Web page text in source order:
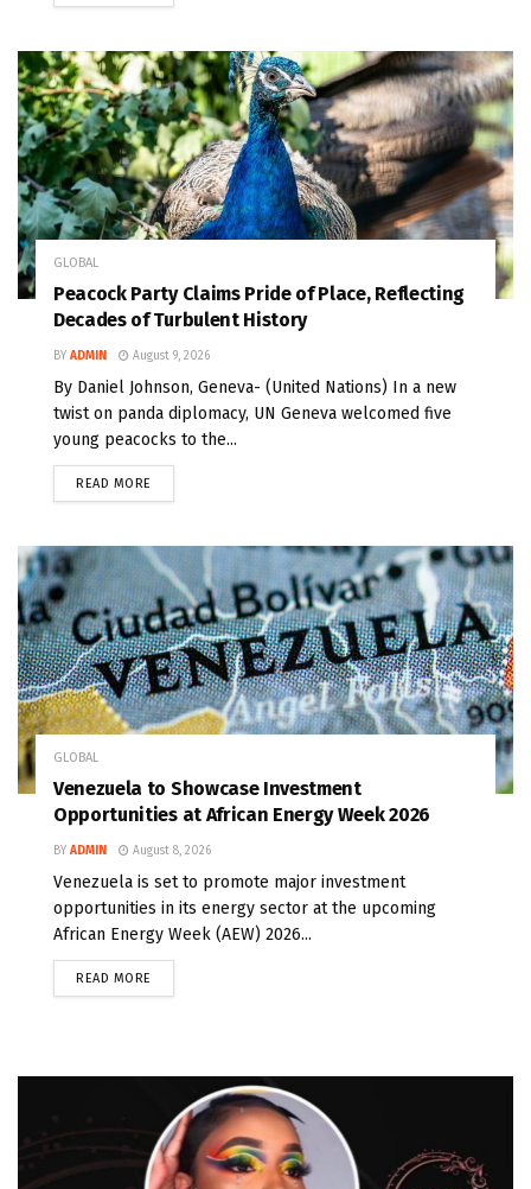
GLOBAL
Peacock Party Claims Pride of Place, Reflecting
Decades of Turbulent History
BY ADMIN August 9, 2026
By Daniel Johnson, Geneva- (United Nations) In a new
twist on panda diplomacy, UN Geneva welcomed five
young peacocks to the...
READ MORE
GLOBAL
Venezuela to Showcase Investment
Opportunities at African Energy Week 2026
BY ADMIN August 8, 2026
Venezuela is set to promote major investment
opportunities in its energy sector at the upcoming
African Energy Week (AEW) 2026...
READ MORE